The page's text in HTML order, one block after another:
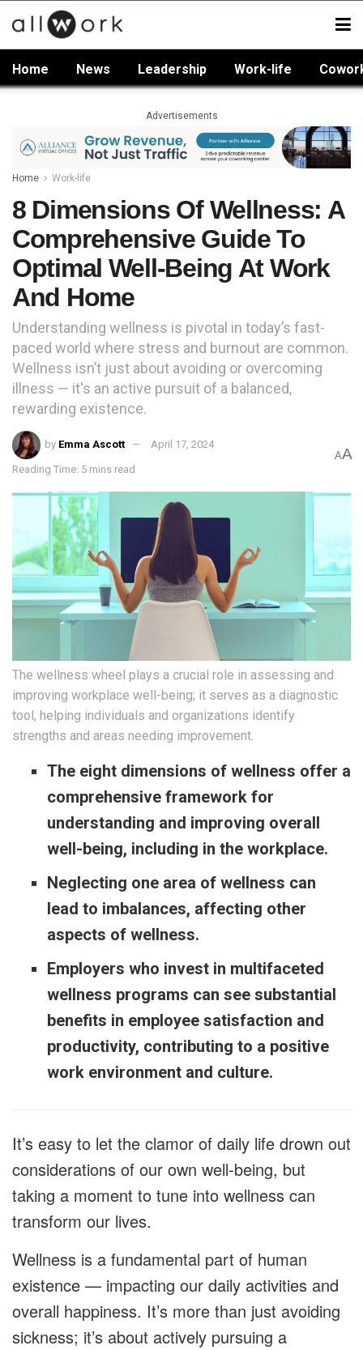
Home News Leadership Work-life
Advertisements
Home Work-life
8 Dimensions Of Wellness: A
Comprehensive Guide To
Optimal Well-Being At Work
And Home
Understanding wellness is pivotal in today’s fast-
paced world where stress and burnout are common.
Wellness isn’t just about avoiding or overcoming
illness — it's an active pursuit of a balanced,
rewarding existence.
by Emma Ascott April 17, 2024
Reading Time: 5 mins read
AA
The wellness wheel plays a crucial role in assessing and
improving workplace well-being; it serves as a diagnostic
tool, helping individuals and organizations identify
strengths and areas needing improvement.
The eight dimensions of wellness offer a
comprehensive framework for
understanding and improving overall
well-being, including in the workplace.
Neglecting one area of wellness can
lead to imbalances, affecting other
aspects of wellness.
Employers who invest in multifaceted
wellness programs can see substantial
benefits in employee satisfaction and
productivity, contributing to a positive
work environment and culture.
It’s easy to let the clamor of daily life drown out
considerations of our own well-being, but
taking a moment to tune into wellness can
transform our lives.
Wellness is a fundamental part of human
existence — impacting our daily activities and
overall happiness. It’s more than just avoiding
sickness; it’s about actively pursuing a